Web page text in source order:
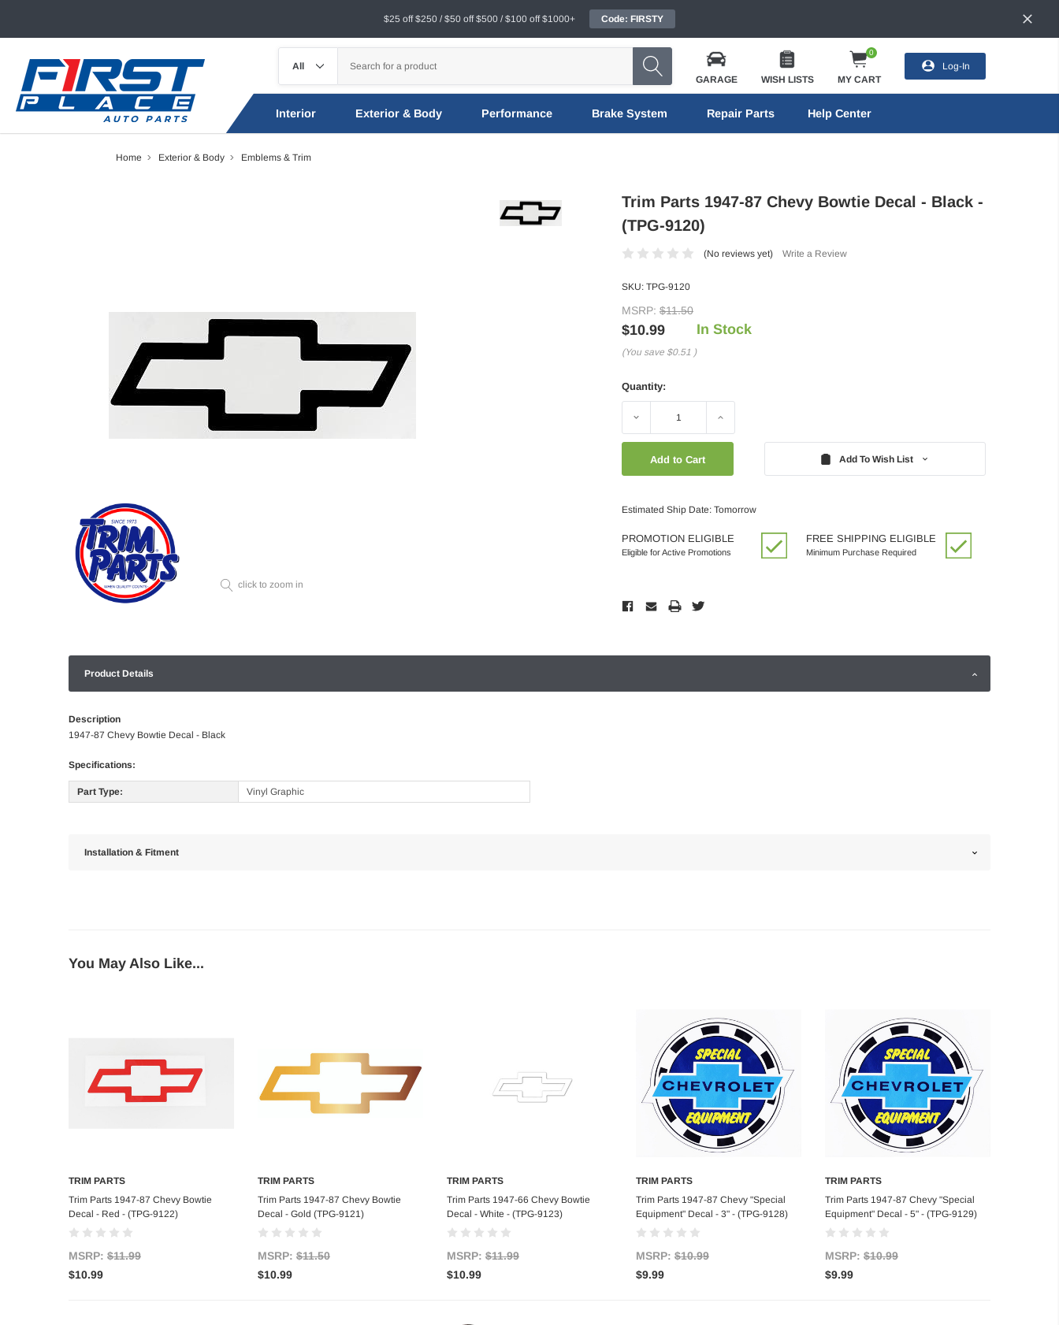
$25 off $250 / $50 off $500 / $100 off $1000+ Code: FIRSTY
GARAGE WISH LISTS
0
MY CART
Log-In
Interior Exterior & Body Performance Brake System Repair Parts Help Center
Home Exterior & Body Emblems & Trim
click to zoom in
Trim Parts 1947-87 Chevy Bowtie Decal - Black -
(TPG-9120)
(No reviews yet) Write a Review
SKU: TPG-9120
MSRP: $11.50
$10.99
(You save $0.51 )
In Stock
Quantity:
Decrease Increase
Add To Wish List
Estimated Ship Date: Tomorrow
PROMOTION ELIGIBLE
Eligible for Active Promotions
FREE SHIPPING ELIGIBLE
Minimum Purchase Required
Product Details
Description
1947-87 Chevy Bowtie Decal - Black
Specifications:
Part Type: Vinyl Graphic
Installation & Fitment
You May Also Like...
Add to Cart
TRIM PARTS
Trim Parts 1947-87 Chevy Bowtie
Decal - Red - (TPG-9122)
MSRP: $11.99
$10.99
Add to Cart
TRIM PARTS
Trim Parts 1947-87 Chevy Bowtie
Decal - Gold (TPG-9121)
MSRP: $11.50
$10.99
Add to Cart
TRIM PARTS
Trim Parts 1947-66 Chevy Bowtie
Decal - White - (TPG-9123)
MSRP: $11.99
$10.99
Add to Cart
TRIM PARTS
Trim Parts 1947-87 Chevy "Special
Equipment" Decal - 3" - (TPG-9128)
MSRP: $10.99
$9.99
Add to Cart
TRIM PARTS
Trim Parts 1947-87 Chevy "Special
Equipment" Decal - 5" - (TPG-9129)
MSRP: $10.99
$9.99